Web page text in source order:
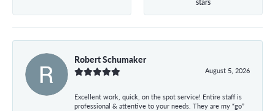
stars
Robert Schumaker
August 5, 2026
Excellent work, quick, on the spot service! Entire staff is
professional & attentive to your needs. They are my “go”